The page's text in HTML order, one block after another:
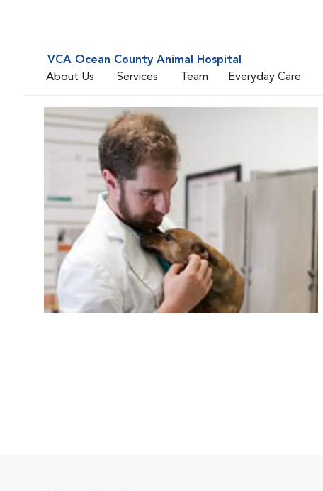
VCA Ocean County Animal Hospital
About Us
Services Team Everyday Care